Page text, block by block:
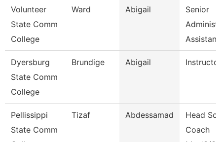
Volunteer
State Comm
College
Ward Abigail
Senior
Assistan
Dyersburg
State Comm
College
Brundige Abigail Instructor
Pellissippi
State Comm
Tizaf Abdessamad
Head
Coach